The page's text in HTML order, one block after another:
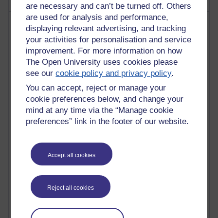
are necessary and can’t be turned off. Others
are used for analysis and performance,
displaying relevant advertising, and tracking
your activities for personalisation and service
improvement. For more information on how
The Open University uses cookies please
see ourcookie policy and privacy policy.
You can accept, reject or manage your
cookie preferences below, and change your
mind at any time via the “Manage cookie
preferences” link in the footer of our website.
Accept all cookies
Reject all cookies
Most visited
Active
Active blogs (contain a post in the past month) with the
most number of visits
Time period
Reflections on e-Learning
Richard Walker's blog
4,127,775 views
Reflections on education, distance learning and